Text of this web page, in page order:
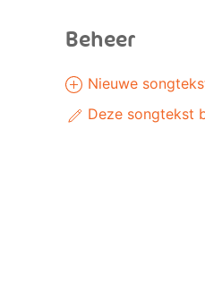
Beheer
Nieuwe
Deze songtekst